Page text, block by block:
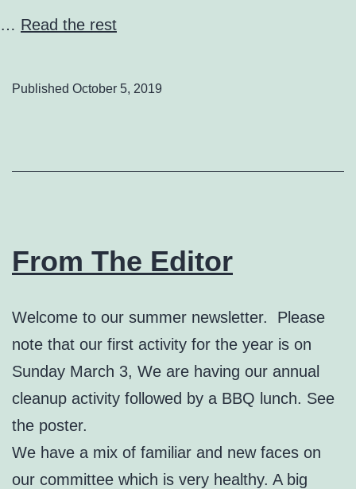
… Read the rest
Published October 5, 2019
From The Editor
Welcome to our summer newsletter. Please
note that our first activity for the year is on
Sunday March 3, We are having our annual
cleanup activity followed by a BBQ lunch. See
the poster.
We have a mix of familiar and new faces on
our committee which is very healthy. A big